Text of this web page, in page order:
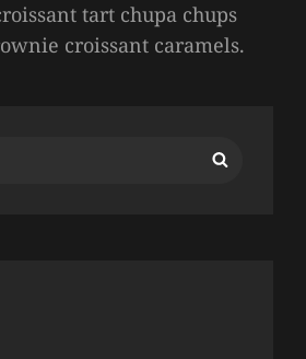
tart chupa chups
croissant caramels.